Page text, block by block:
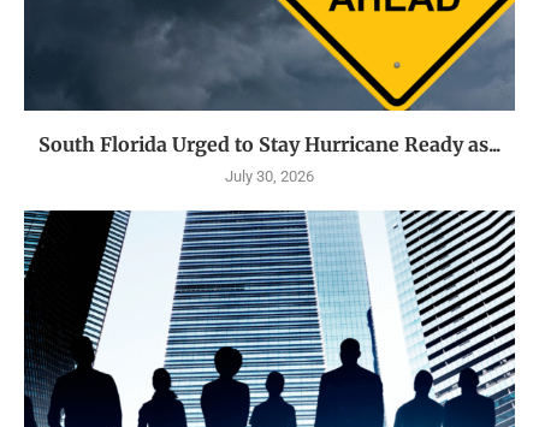
South Florida Urged to Stay Hurricane Ready as...
July 30, 2026